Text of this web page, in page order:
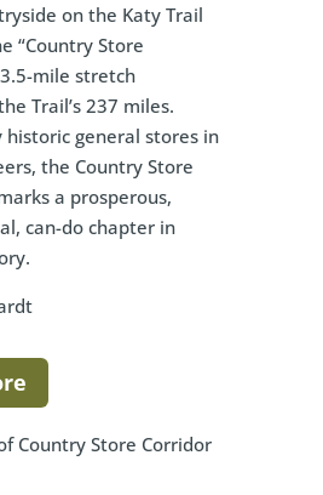
on the Katy Trail
“Country Store
mile stretch
Trail’s 237 miles.
historic general stores in
the Country Store
a prosperous,
can-do chapter in